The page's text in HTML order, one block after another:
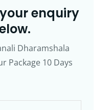
enquiry
Dharamshala
Package 10 Days